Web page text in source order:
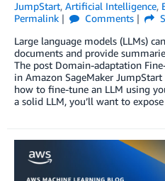
JumpStart, Artificial Intelligence,
Permalink
Comments
Large language models (LLMs)
documents and provide
The post Domain-adaptation
in Amazon SageMaker
how to fine-tune an LLM using
a solid LLM, you’ll want to